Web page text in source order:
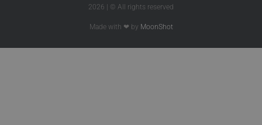
2026 | © All rights reserved
Made with ❤ by MoonShot